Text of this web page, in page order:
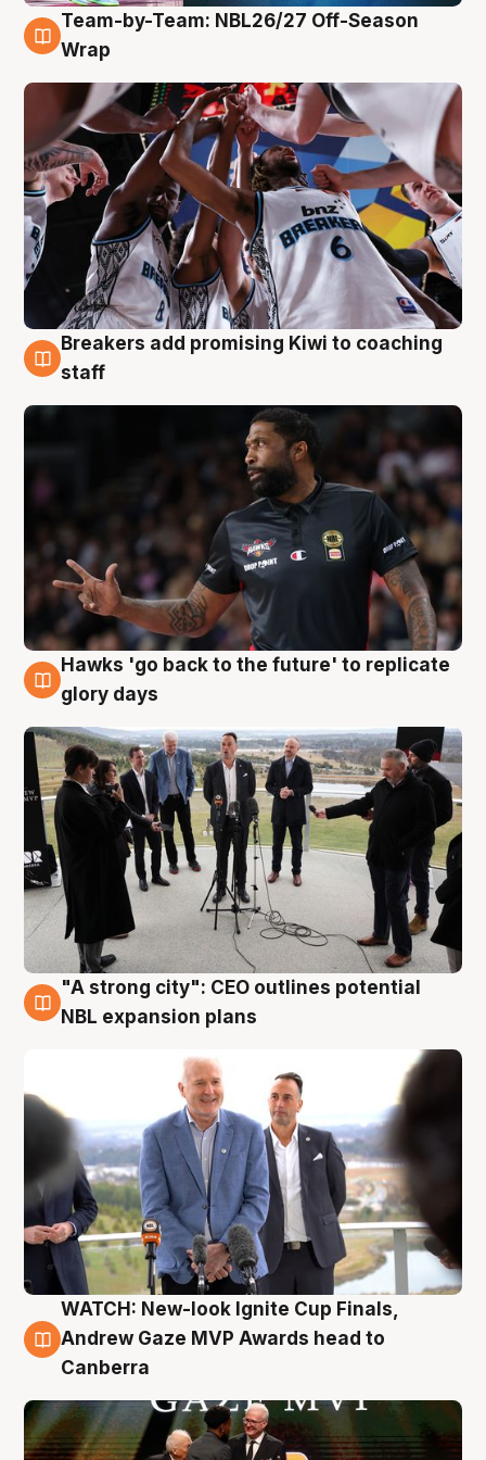
4 Aug
Team-by-Team: NBL26/27 Off-Season
Wrap
4 Aug
Breakers add promising Kiwi to coaching
staff
4 Aug
Hawks 'go back to the future' to replicate
glory days
3 Aug
"A strong city": CEO outlines potential
NBL expansion plans
3 Aug
WATCH: New-look Ignite Cup Finals,
Andrew Gaze MVP Awards head to
Canberra